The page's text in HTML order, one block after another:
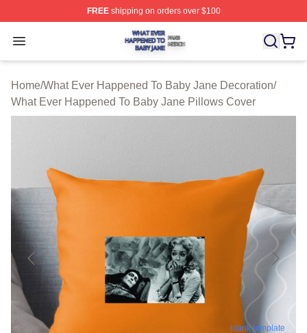
FREEshipping on orders over $100
Open menu
What Ever Happened To Baby Jane Shop ⚡️ Officially
Home/What Ever Happened To Baby Jane Decoration/
What Ever Happened To Baby Jane Pillows Cover
blank template